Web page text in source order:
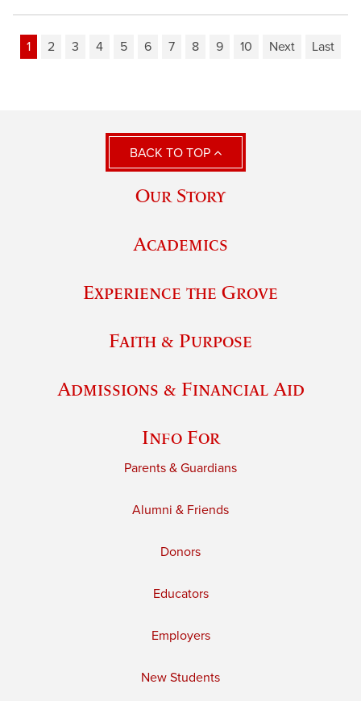
1 2 3 4 5 6 7 8 9 10 Next Last
BACK TO TOP
Our Story
Academics
Experience the Grove
Faith & Purpose
Admissions & Financial Aid
Info For
Parents & Guardians
Alumni & Friends
Donors
Educators
Employers
New Students